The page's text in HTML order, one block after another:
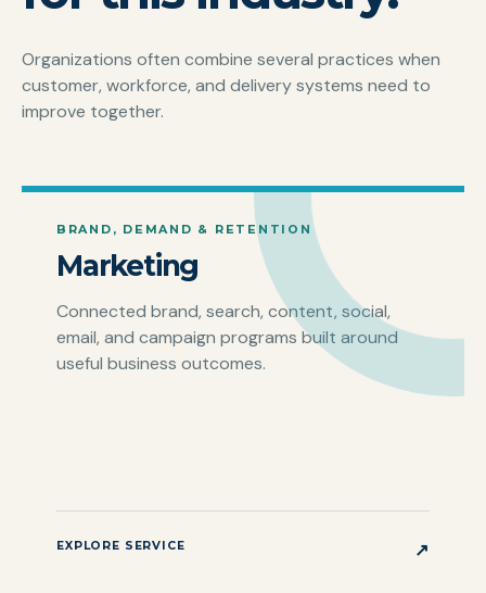
Organizations often combine several practices when
customer, workforce, and delivery systems need to
improve together.
BRAND, DEMAND & RETENTION
Marketing
Connected brand, search, content, social,
email, and campaign programs built around
useful business outcomes.
EXPLORE SERVICE ↗